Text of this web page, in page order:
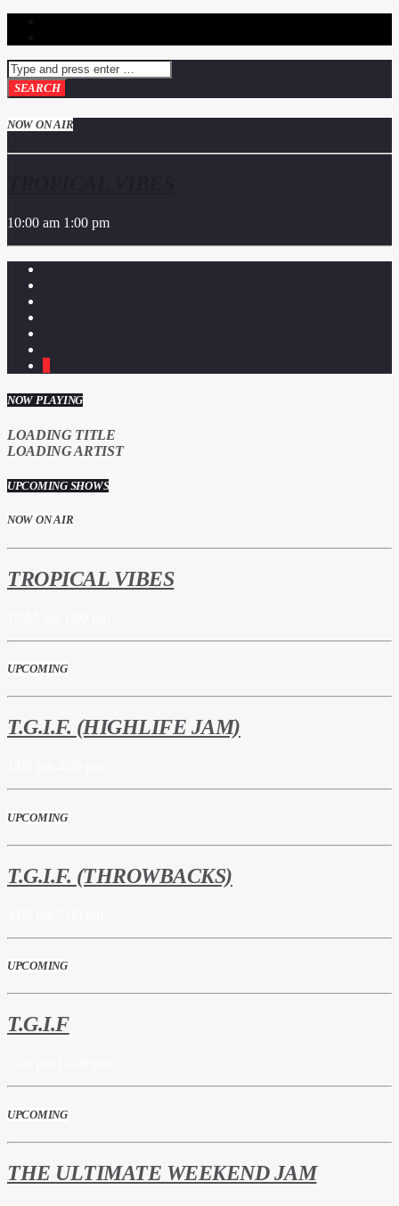
NOW ON AIR
10:00 am 1:00 pm
NOW PLAYING
LOADING TITLE
LOADING ARTIST
UPCOMING SHOWS
NOW ON AIR
TROPICAL VIBES
UPCOMING
T.G.I.F. (HIGHLIFE JAM)
UPCOMING
T.G.I.F. (THROWBACKS)
UPCOMING
T.G.I.F
UPCOMING
THE ULTIMATE WEEKEND JAM